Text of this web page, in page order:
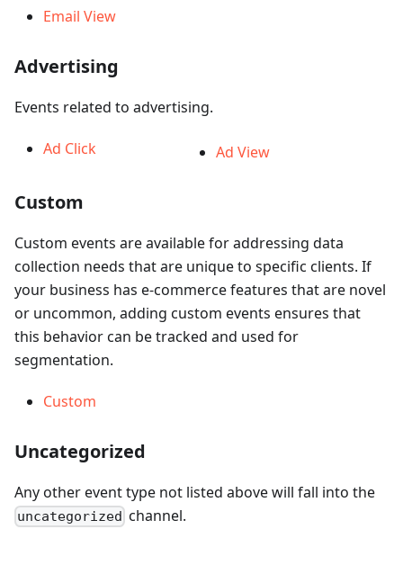
Email View
Advertising
Events related to advertising.
Ad Click Ad View
Custom
Custom events are available for addressing data
collection needs that are unique to specific clients. If
your business has e-commerce features that are novel
or uncommon, adding custom events ensures that
this behavior can be tracked and used for
segmentation.
Custom
Uncategorized
Any other event type not listed above will fall into the
uncategorized channel.